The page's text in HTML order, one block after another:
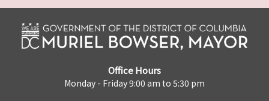
Office Hours
Monday - Friday 9:00 am to 5:30 pm